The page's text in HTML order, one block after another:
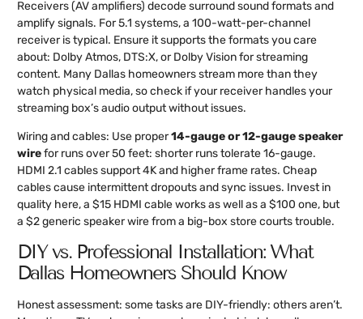
Receivers (AV amplifiers) decode surround sound formats and
amplify signals. For 5.1 systems, a 100-watt-per-channel
receiver is typical. Ensure it supports the formats you care
about: Dolby Atmos, DTS:X, or Dolby Vision for streaming
content. Many Dallas homeowners stream more than they
watch physical media, so check if your receiver handles your
streaming box’s audio output without issues.
Wiring and cables: Use proper14-gauge or 12-gauge speaker
wirefor runs over 50 feet: shorter runs tolerate 16-gauge.
HDMI 2.1 cables support 4K and higher frame rates. Cheap
cables cause intermittent dropouts and sync issues. Invest in
quality here, a $15 HDMI cable works as well as a $100 one, but
a $2 generic speaker wire from a big-box store courts trouble.
DIY vs. Professional Installation: What
Dallas Homeowners Should Know
Honest assessment: some tasks are DIY-friendly: others aren’t.